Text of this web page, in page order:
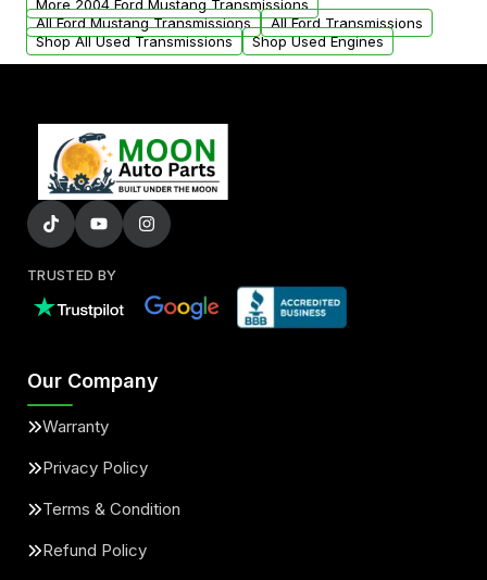
More 2004 Ford Mustang Transmissions
All Ford Mustang Transmissions
All Ford Transmissions
Shop All Used Transmissions
Shop Used Engines
TRUSTED BY
Our Company
Warranty
Privacy Policy
Terms & Condition
Refund Policy